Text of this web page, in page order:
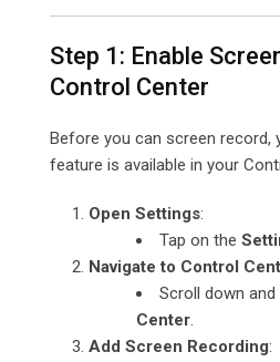
Step 1: Enable
Control Center
Before you can screen record,
feature is available in your
Open Settings:
Tap on the
Navigate to Control
Scroll down
Center.
Add Screen Recording: